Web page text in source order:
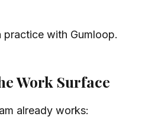
practice with Gumloop.
Work Surface
already works: